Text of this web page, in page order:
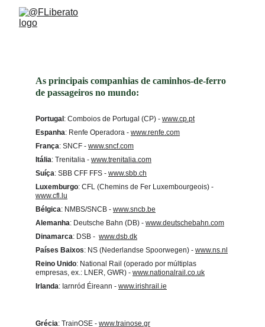
As principais companhias de caminhos-de-ferro
de passageiros no mundo:
Portugal : Comboios de Portugal (CP) - www.cp.pt
Espanha: Renfe Operadora - www.renfe.com
França: SNCF - www.sncf.com
Itália: Trenitalia - www.trenitalia.com
Suíça: SBB CFF FFS - www.sbb.ch
Luxemburgo: CFL (Chemins de Fer Luxembourgeois) -
www.cfl.lu
Bélgica: NMBS/SNCB - www.sncb.be
Alemanha: Deutsche Bahn (DB) - www.deutschebahn.com
Dinamarca: DSB - www.dsb.dk
Países Baixos: NS (Nederlandse Spoorwegen) - www.ns.nl
Reino Unido: National Rail (operado por múltiplas
empresas, ex.: LNER, GWR) - www.nationalrail.co.uk
Irlanda: Iarnród Éireann - www.irishrail.ie
Grécia: TrainOSE - www.trainose.gr